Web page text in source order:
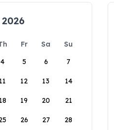
Fr Sa
Su
4 5 6 7
11 12 13 14
18 19 20 21
26 27 28